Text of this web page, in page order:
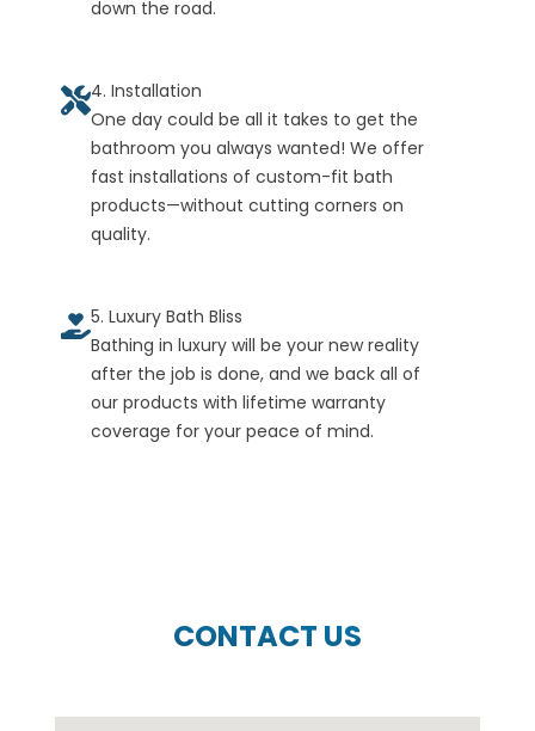
down the road.
4. Installation
One day could be all it takes to get the
bathroom you always wanted! We offer
fast installations of custom-fit bath
products—without cutting corners on
quality.
5. Luxury Bath Bliss
Bathing in luxury will be your new reality
after the job is done, and we back all of
our products with lifetime warranty
coverage for your peace of mind.
CONTACT US